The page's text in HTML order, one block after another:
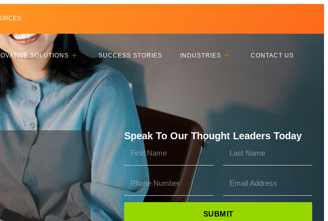
SOLUTIONS SUCCESS STORIES INDUSTRIES CONTACT US
Speak To Our Thought Leaders Today
SUBMIT